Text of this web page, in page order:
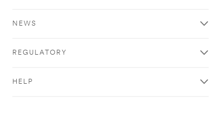
NEWS
REGULATORY
HELP